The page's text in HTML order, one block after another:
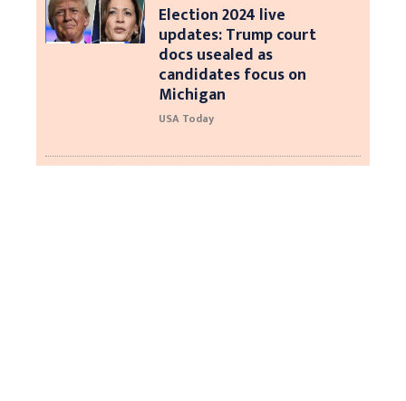
Election 2024 live
updates: Trump court
docs usealed as
candidates focus on
Michigan
USA Today